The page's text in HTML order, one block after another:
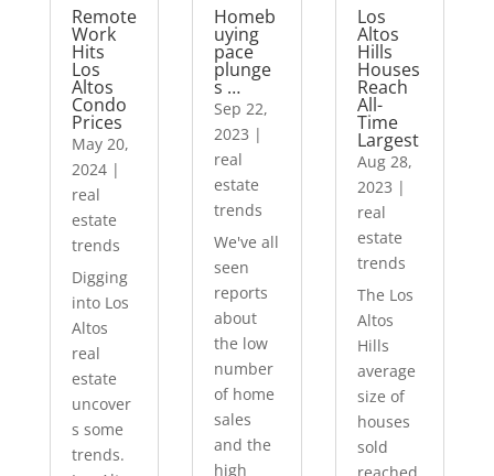
Remote
Work
Hits
Los
Altos
Condo
Prices
May 20,
2024|
real
estate
trends
Digging
into Los
Altos
real
estate
uncover
s some
trends.
Homeb
uying
pace
plunge
s …
Sep 22,
2023 |
real
estate
trends
We've all
seen
reports
about
the low
number
of home
sales
and the
high
Los
Altos
Hills
Houses
Reach
All-
Time
Largest
Aug 28,
2023 |
real
estate
trends
The Los
Altos
Hills
average
size of
houses
sold